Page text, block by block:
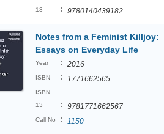
13
: 9780140439182
Notes from a Feminist Killjoy:
Essays on Everyday Life
Year : 2016
ISBN : 1771662565
ISBN
13
: 9781771662567
Call No : 1150